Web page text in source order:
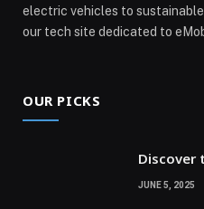
electric vehicles to
our tech site dedicated to
OUR PICKS
Discover
JUNE 5, 2025